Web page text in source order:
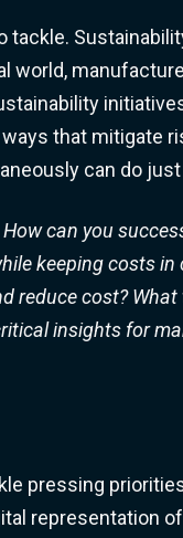
world,
that mitigate
can do just
can you
keeping costs in
reduce cost?
insights for
pressing
representation